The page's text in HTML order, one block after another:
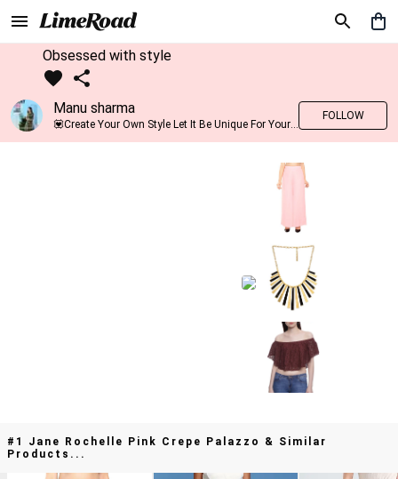
Obsessed with style
Manu sharma
💟Create Your Own Style Let It Be Unique For Yourself And Identifiable For Others💟 💐 Trend setter @limeroad 🦀8⃣💓🎂
FOLLOW
#1 Jane Rochelle Pink Crepe Palazzo & Similar
Products...